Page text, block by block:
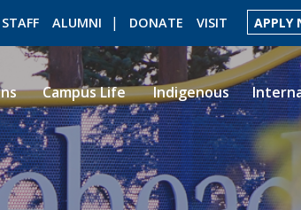
ALUMNI DONATE VISIT APPLY
ROMEO RESEARCH LIBRARY MYSUCCESS
Campus Life Indigenous